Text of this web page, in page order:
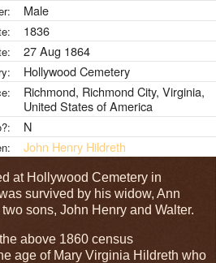
Male
1836
27 Aug 1864
Hollywood Cemetery
Richmond, Richmond City, Virginia,
United States of America
N
John Henry Hildreth
at Hollywood Cemetery in
survived by his widow, Ann
sons, John Henry and Walter.
above 1860 census
age of Mary Virginia Hildreth who